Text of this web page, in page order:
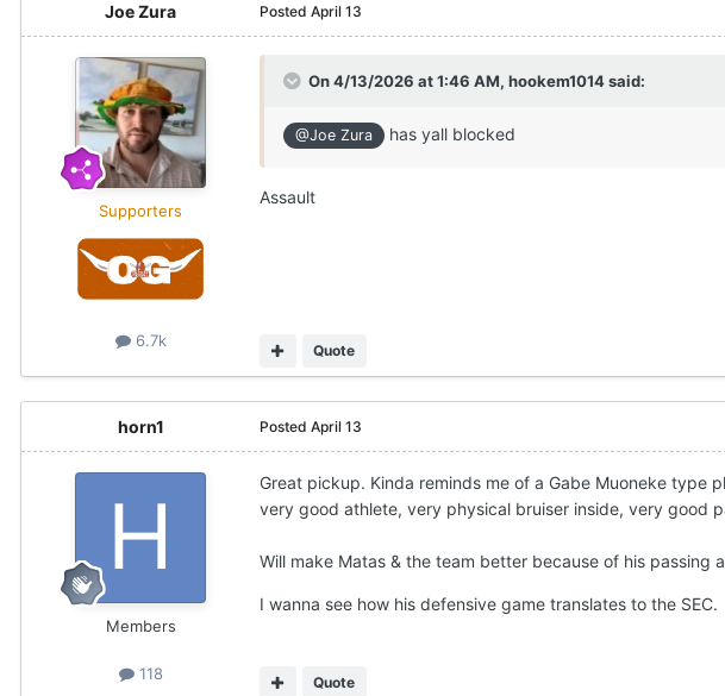
Joe Zura
Supporters
6.7k
Posted April 13
On 4/13/2026 at 1:46 AM, hookem1014said:
@Joe Zura has yall blocked
Assault
Quote
horn1
Members
118
Posted April 13
Great pickup. Kinda reminds me of a Gabe Muoneke type
very good athlete, very physical bruiser inside, very good
Will make Matas & the team better because of his passing
I wanna see how his defensive game translates to the SEC.
Quote